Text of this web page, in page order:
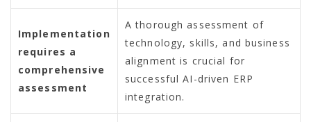
Implementation
requires a
comprehensive
assessment
A thorough assessment of
technology, skills, and business
alignment is crucial for
successful AI-driven ERP
integration.